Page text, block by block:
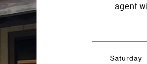
agent
Saturday